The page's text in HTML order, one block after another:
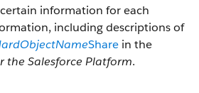
information for each
including descriptions of
Share in the
the Salesforce Platform.